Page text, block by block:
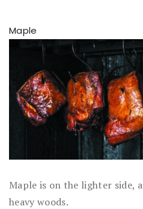
Maple
Maple is on the lighter side,
heavy woods.